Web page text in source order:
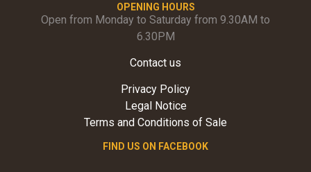
OPENING HOURS
Open from Monday to Saturday from 9.30AM to
6.30PM
Contact us
Privacy Policy
Legal Notice
Terms and Conditions of Sale
FIND US ON FACEBOOK